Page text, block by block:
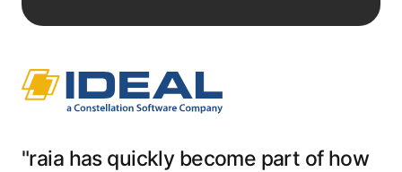
"raia has quickly become part of how